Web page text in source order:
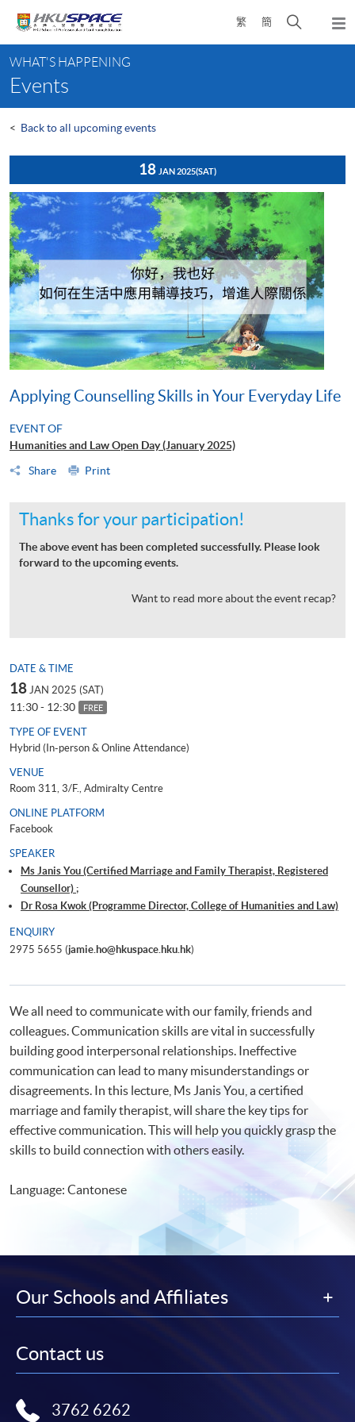
content
繁 簡
Open
search
content
start
WHAT'S HAPPENING
Events
< Back to all upcoming events
18 JAN 2025(SAT)
Applying Counselling Skills in Your Everyday Life
EVENT OF
Humanities and Law Open Day (January 2025)
Share
Print
Thanks for your participation!
The above event has been completed successfully. Please look
forward to the upcoming events.
Want to read more about the event recap?
DATE & TIME
18 JAN 2025 (SAT)
11:30 - 12:30 FREE
TYPE OF EVENT
Hybrid (In-person & Online Attendance)
VENUE
Room 311, 3/F., Admiralty Centre
ONLINE PLATFORM
Facebook
SPEAKER
Ms Janis You (Certified Marriage and Family Therapist, Registered
Counsellor) ;
Dr Rosa Kwok (Programme Director, College of Humanities and Law)
ENQUIRY
2975 5655 (jamie.ho@hkuspace.hku.hk)
We all need to communicate with our family, friends and
colleagues. Communication skills are vital in successfully
building good interpersonal relationships. Ineffective
communication can lead to many misunderstandings or
disagreements. In this lecture, Ms Janis You, a certified
marriage and family therapist, will share the key tips for
effective communication. This will help you quickly grasp the
skills to build connection with others easily.
Language: Cantonese
Our Schools and Affiliates
Contact us
3762 6262